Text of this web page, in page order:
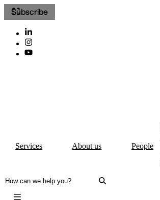
Subscribe
Services About us People